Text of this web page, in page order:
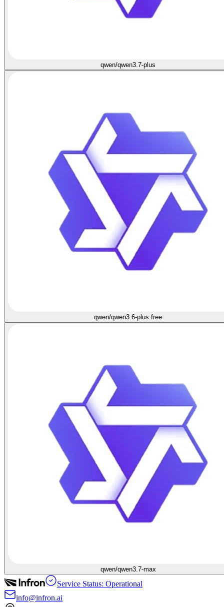
qwen/qwen3.7-plus
qwen/qwen3.6-plus:free
qwen/qwen3.7-max
Service Status: Operational
info@infron.ai